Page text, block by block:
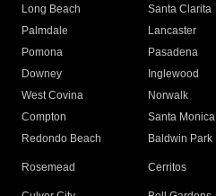
Long Beach
Santa Clarita
Palmdale
Lancaster
Pomona
Pasadena
Downey
Inglewood
West Covina
Norwalk
Compton
Santa Monica
Redondo Beach
Baldwin Park
Rosemead Cerritos